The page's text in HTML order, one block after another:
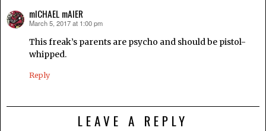
mICHAEL mAIER
says:
March 5, 2017 at 1:00 pm
This freak’s parents are psycho and should be pistol-
whipped.
Reply
LEAVE A REPLY